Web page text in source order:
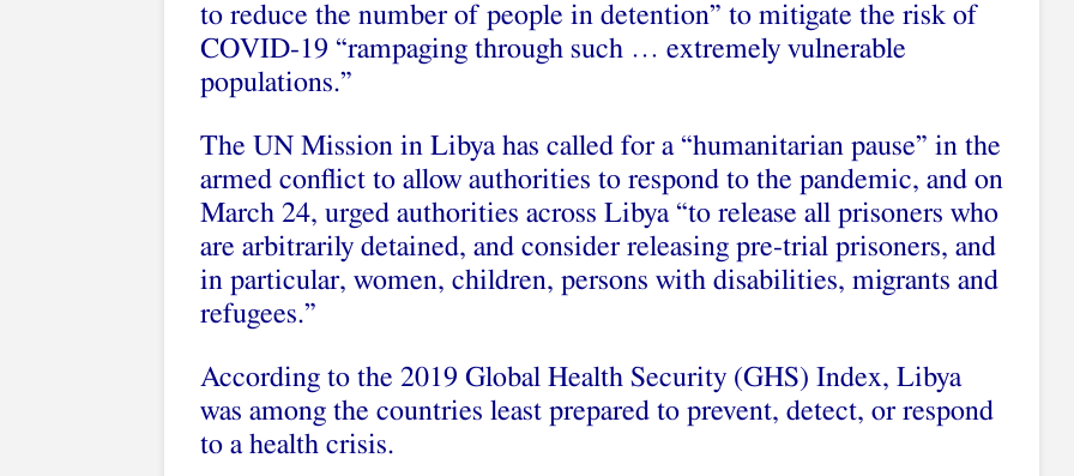
to reduce the number of people in detention” to mitigate the risk of
COVID-19 “rampaging through such … extremely vulnerable
populations.”
The UN Mission in Libya has called for a “humanitarian pause” in the
armed conflict to allow authorities to respond to the pandemic, and on
March 24, urged authorities across Libya “to release all prisoners who
are arbitrarily detained, and consider releasing pre-trial prisoners, and
in particular, women, children, persons with disabilities, migrants and
refugees.”
According to the 2019 Global Health Security (GHS) Index, Libya
was among the countries least prepared to prevent, detect, or respond
to a health crisis.